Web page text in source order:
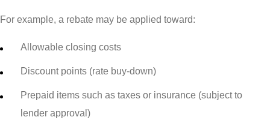
For example, a rebate may be applied toward:
Allowable closing costs
Discount points (rate buy-down)
Prepaid items such as taxes or insurance (subject to
lender approval)